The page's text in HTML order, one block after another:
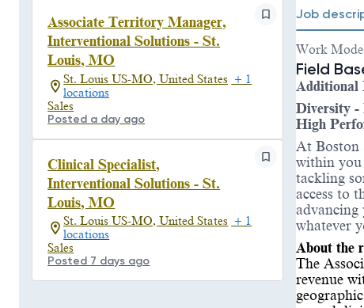
Associate Territory Manager,
Interventional Solutions - St.
Louis, MO
St. Louis US-MO, United States
+ 1
locations
Sales
Posted a day ago
Clinical Specialist,
Interventional Solutions - St.
Louis, MO
St. Louis US-MO, United States
+ 1
locations
Sales
Posted 7 days ago
Job
Work Mode
Field
Additional
Diversity -
High
At Boston
within you
tackling
access to
advancing
whatever
About the
The
revenue